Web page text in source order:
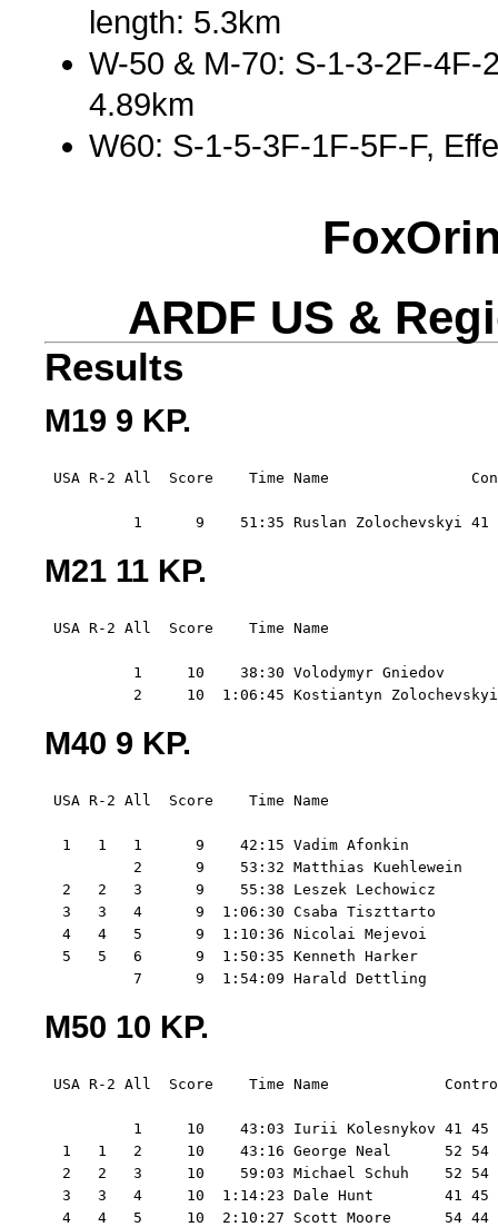
length: 5.3km
W-50 & M-70: S-1-3-2F-4F-
4.89km
W60: S-1-5-3F-1F-5F-F,
ARDF US &
Results
M19 9 KP.
USA R-2 All  Score    Time Name
1      9    51:35 Ruslan Zolochevskyi 41
M21 11 KP.
USA R-2 All  Score    Time Name
1     10    38:30 Volodymyr Gniedov
2     10  1:06:45 Kostiantyn
M40 9 KP.
USA R-2 All  Score    Time Name
1   1   1      9    42:15 Vadim Afonkin
2      9    53:32 Matthias Kuehlewein
2   2   3      9    55:38 Leszek Lechowicz
3   3   4      9  1:06:30 Csaba Tiszttarto
4   4   5      9  1:10:36 Nicolai Mejevoi
5   5   6      9  1:50:35 Kenneth Harker
7      9  1:54:09 Harald Dettling
M50 10 KP.
USA R-2 All  Score    Time Name
1     10    43:03 Iurii Kolesnykov 41 45
1   1   2     10    43:16 George Neal      52 54
2   2   3     10    59:03 Michael Schuh    52 54
3   3   4     10  1:14:23 Dale Hunt        41 45
4   4   5     10  2:10:27 Scott Moore      54 44